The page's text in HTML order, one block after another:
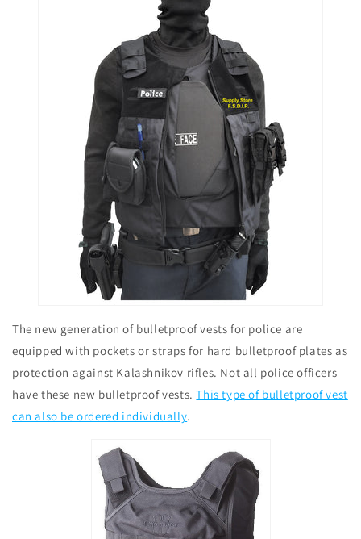
The new generation of bulletproof vests for police are
equipped with pockets or straps for hard bulletproof plates as
protection against Kalashnikov rifles. Not all police officers
have these new bulletproof vests. This type of bulletproof vest
can also be ordered individually.